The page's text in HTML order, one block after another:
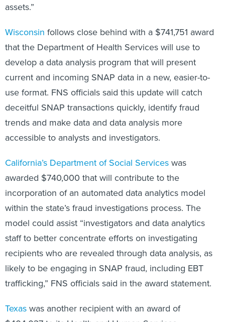
assets.”
Wisconsin follows close behind with a $741,751 award
that the Department of Health Services will use to
develop a data analysis program that will present
current and incoming SNAP data in a new, easier-to-
use format. FNS officials said this update will catch
deceitful SNAP transactions quickly, identify fraud
trends and make data and data analysis more
accessible to analysts and investigators.
California’s Department of Social Services was
awarded $740,000 that will contribute to the
incorporation of an automated data analytics model
within the state’s fraud investigations process. The
model could assist “investigators and data analytics
staff to better concentrate efforts on investigating
recipients who are revealed through data analysis, as
likely to be engaging in SNAP fraud, including EBT
trafficking,” FNS officials said in the award statement.
Texas was another recipient with an award of